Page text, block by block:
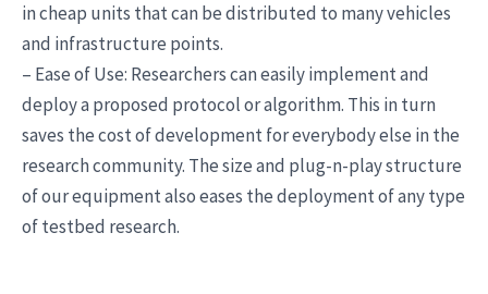
in cheap units that can be distributed to many vehicles
and infrastructure points.
– Ease of Use: Researchers can easily implement and
deploy a proposed protocol or algorithm. This in turn
saves the cost of development for everybody else in the
research community. The size and plug-n-play structure
of our equipment also eases the deployment of any type
of testbed research.